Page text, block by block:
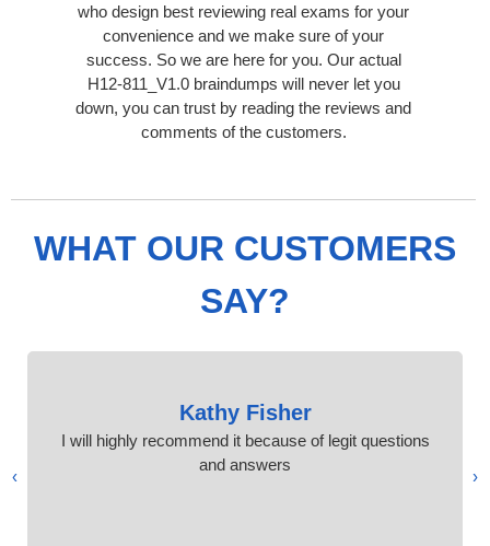
who design best reviewing real exams for your
convenience and we make sure of your
success. So we are here for you. Our actual
H12-811_V1.0 braindumps will never let you
down, you can trust by reading the reviews and
comments of the customers.
WHAT OUR CUSTOMERS
SAY?
Kathy Fisher
I will highly recommend it because of legit questions
and answers
‹
›